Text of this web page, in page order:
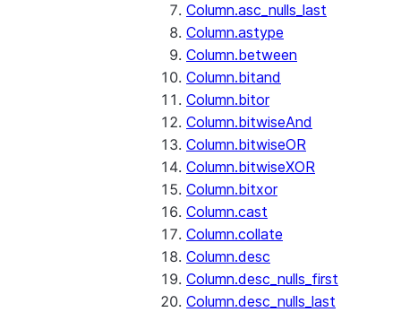
Column.asc_nulls_last
Column.astype
Column.between
Column.bitand
Column.bitor
Column.bitwiseAnd
Column.bitwiseOR
Column.bitwiseXOR
Column.bitxor
Column.cast
Column.collate
Column.desc
Column.desc_nulls_first
Column.desc_nulls_last